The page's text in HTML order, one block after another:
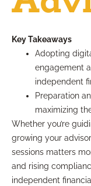
Key Takeaways
Adopting
engagement
independent
Preparation
maximizing
Whether you’re
growing your
sessions matters
and rising
independent